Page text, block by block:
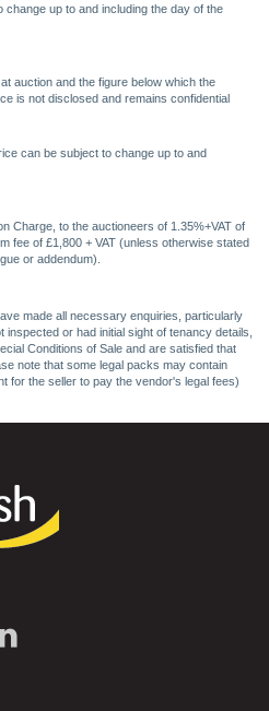
up to and including the day of the
auction and the figure below which the
is not disclosed and remains confidential
can be subject to change up to and
Charge, to the auctioneers of 1.35%+VAT of
fee of £1,800 + VAT (unless otherwise stated
or addendum).
made all necessary enquiries, particularly
or had initial sight of tenancy details,
Conditions of Sale and are satisfied that
note that some legal packs may contain
for the seller to pay the vendor's legal fees)